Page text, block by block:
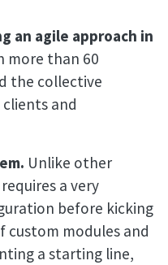
an agile approach in
more than 60
the collective
and
Unlike other
a very
before kicking
modules and
a starting line,